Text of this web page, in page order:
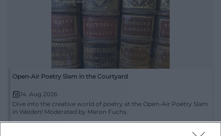
Open-Air Poetry Slam in the Courtyard
14. Aug 2026
Dive into the creative world of poetry at the Open-Air Poetry Slam
in Weiden! Moderated by Maron Fuchs.